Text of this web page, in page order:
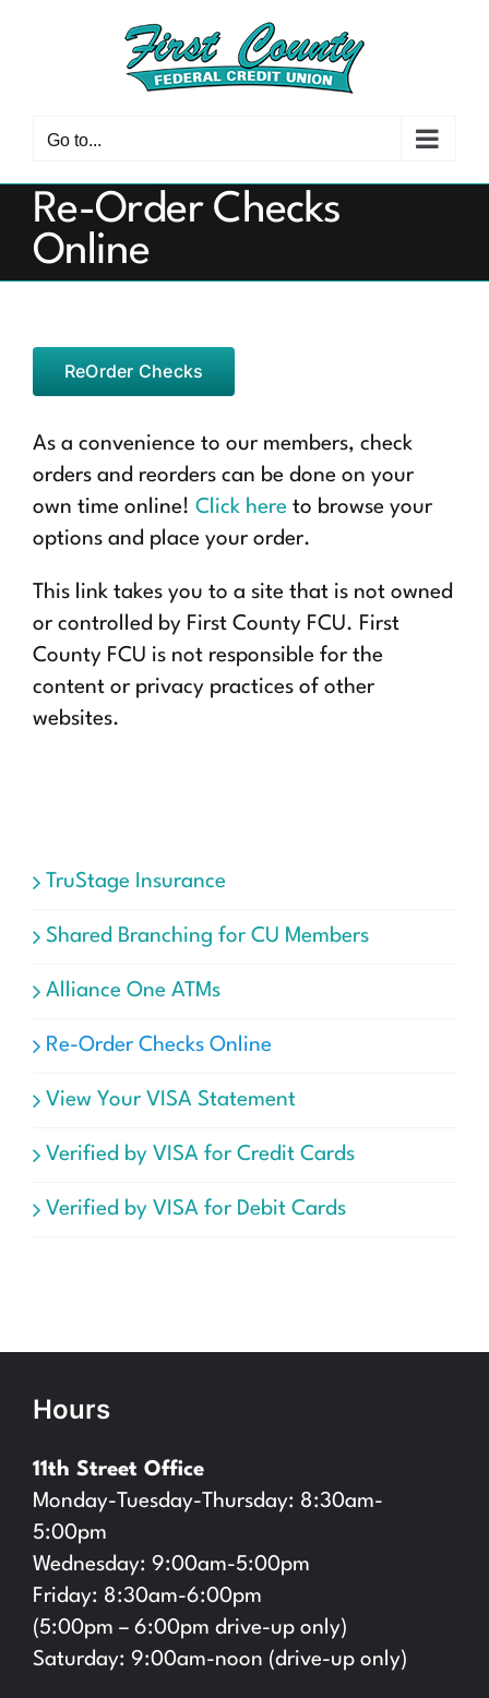
Go to...
Re-Order Checks
Online
ReOrder Checks
As a convenience to our members, check
orders and reorders can be done on your
own time online! Click here to browse your
options and place your order.
This link takes you to a site that is not owned
or controlled by First County FCU. First
County FCU is not responsible for the
content or privacy practices of other
websites.
TruStage Insurance
Shared Branching for CU Members
Alliance One ATMs
Re-Order Checks Online
View Your VISA Statement
Verified by VISA for Credit Cards
Verified by VISA for Debit Cards
Hours
11th Street Office
Monday-Tuesday-Thursday: 8:30am-
5:00pm
Wednesday: 9:00am-5:00pm
Friday: 8:30am-6:00pm
(5:00pm – 6:00pm drive-up only)
Saturday: 9:00am-noon (drive-up only)